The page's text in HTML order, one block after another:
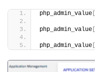
php_admin_value
php_admin_value
php_admin_value